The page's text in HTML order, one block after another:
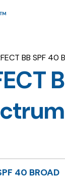
BB SPF
40 BROAD